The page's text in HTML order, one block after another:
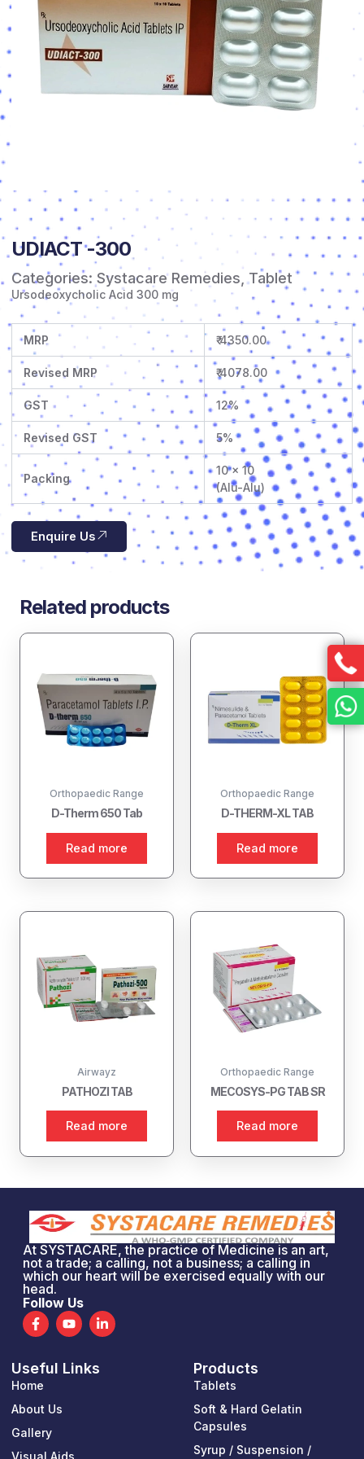
UDIACT -300
Categories: Systacare Remedies ,Tablet
Ursodeoxycholic Acid 300 mg
MRP ₹ 4350.00
Revised MRP ₹ 4078.00
GST 12%
Revised GST 5%
Packing
10 x 10
(Alu-Alu)
Enquire Us
Related products
Orthopaedic Range
D-Therm 650 Tab
Read more
Orthopaedic Range
D-THERM-XL TAB
Read more
Airwayz
PATHOZI TAB
Read more
Orthopaedic Range
MECOSYS-PG TAB SR
Read more
At SYSTACARE, the practice of Medicine is an art,
not a trade; a calling, not a business; a calling in
which our heart will be exercised equally with our
head.
Follow Us
F
a
c
b
o
o
k
f
Y
o
u
u
L
i
n
Useful Links
Home
About Us
Gallery
Visual Aids
Products
Tablets
Soft & Hard Gelatin
Capsules
Syrup / Suspension /